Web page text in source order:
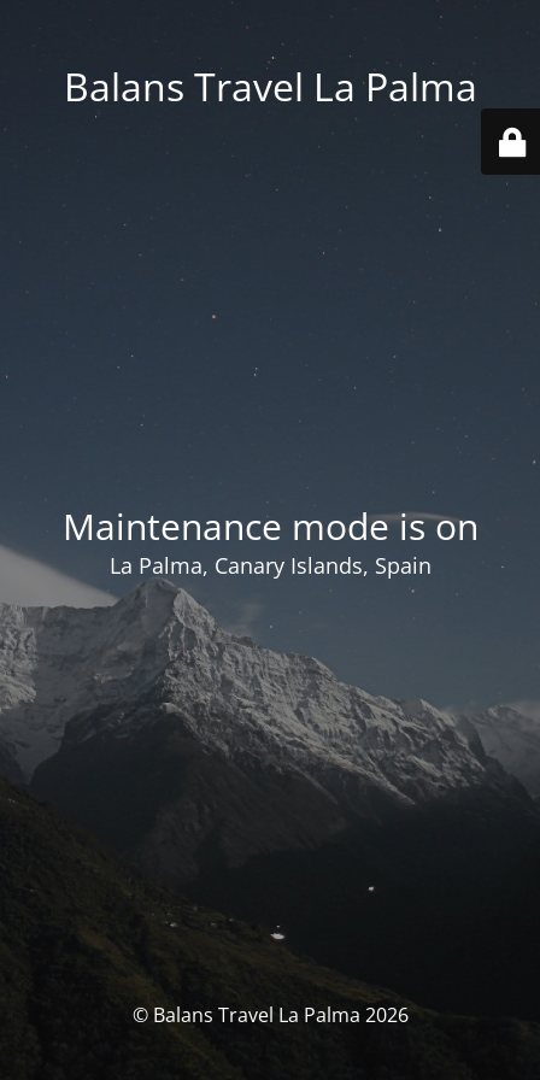
Balans Travel La Palma
Maintenance mode is on
La Palma, Canary Islands, Spain
© Balans Travel La Palma 2026